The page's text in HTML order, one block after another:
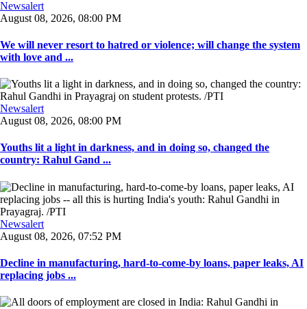
Newsalert
August 08, 2026, 08:00 PM
We will never resort to hatred or violence; will change the system
with love and ...
Newsalert
August 08, 2026, 08:00 PM
Youths lit a light in darkness, and in doing so, changed the
country: Rahul Gand ...
Newsalert
August 08, 2026, 07:52 PM
Decline in manufacturing, hard-to-come-by loans, paper leaks, AI
replacing jobs ...